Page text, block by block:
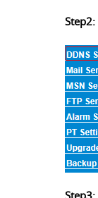
Step2:
Step3: